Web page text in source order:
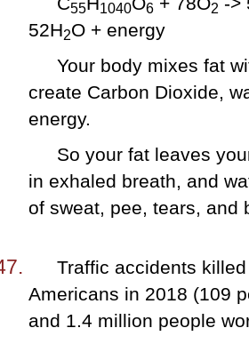
55 1040 6 2
52H2O + energy
Your body mixes fat
create Carbon Dioxide,
energy.
So your fat leaves
in exhaled breath, and
of sweat, pee, tears, and
Traffic accidents
Americans in 2018 (109
and 1.4 million people